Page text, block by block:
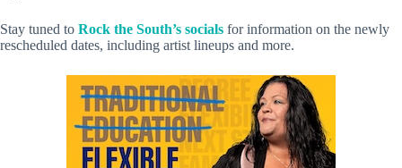
Stay tuned to Rock the South’s socials for information on the newly
rescheduled dates, including artist lineups and more.